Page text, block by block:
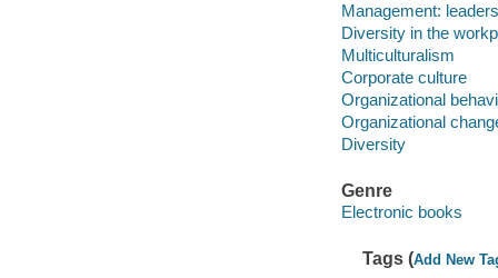
Management:
Diversity in the
Multiculturalism
Corporate culture
Organizational
Organizational
Diversity
Genre
Electronic books
Tags (Add New